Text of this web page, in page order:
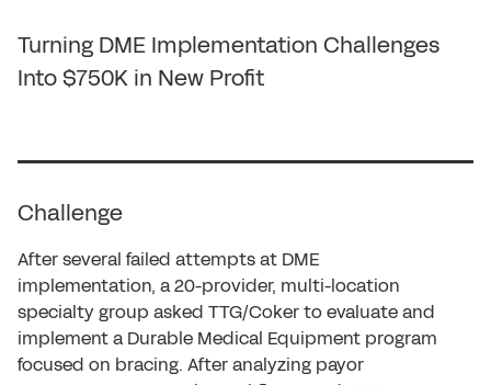
Turning DME Implementation Challenges
Into $750K in New Profit
Challenge
After several failed attempts at DME
implementation, a 20-provider, multi-location
specialty group asked TTG/Coker to evaluate and
implement a Durable Medical Equipment program
focused on bracing. After analyzing payor